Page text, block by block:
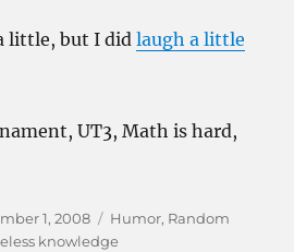
little, but I didlaugh a little
UT3, Math is hard,
1, 2008 Categories
Humor, Random
knowledge